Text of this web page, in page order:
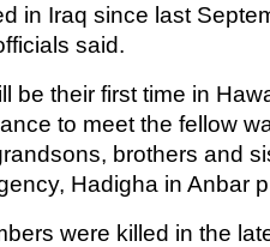
in Iraq since last
said.
be their first time in
to meet the fellow
brothers and
Hadigha in Anbar
were killed in the